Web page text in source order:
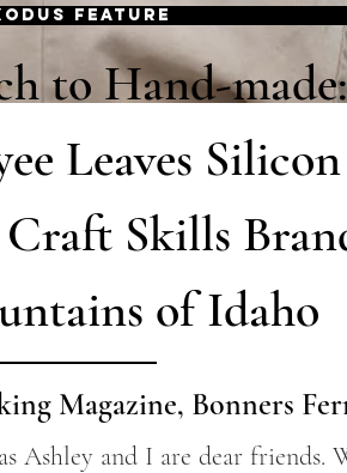
FEATURE
to Hand-made:
Leaves Silicon
Skills
of Idaho
Magazine, Bonners
Ashley and I are dear